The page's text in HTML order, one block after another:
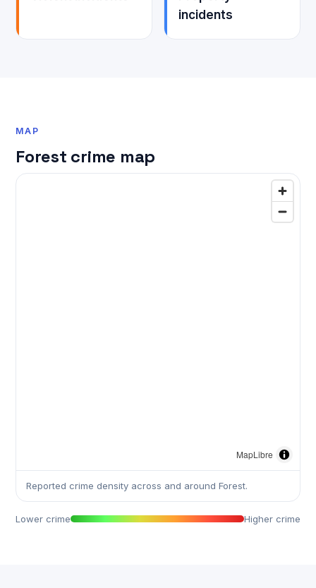
incidents
MAP
Forest crime map
MapLibre
Reported crime density across and around Forest.
Lower crime Higher crime